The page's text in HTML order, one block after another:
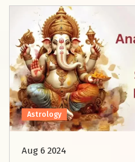
Astrology
Aug 6 2024